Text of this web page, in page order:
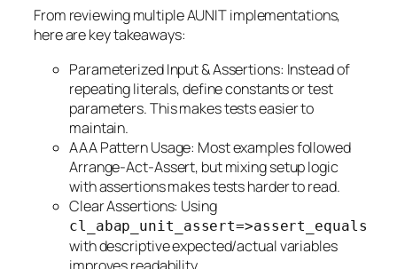
From reviewing multiple AUNIT implementations,
here are key takeaways:
Parameterized Input & Assertions: Instead of
repeating literals, define constants or test
parameters. This makes tests easier to
maintain.
AAA Pattern Usage: Most examples followed
Arrange-Act-Assert, but mixing setup logic
with assertions makes tests harder to read.
Clear Assertions: Using
cl_abap_unit_assert=>assert_equals
with descriptive expected/actual variables